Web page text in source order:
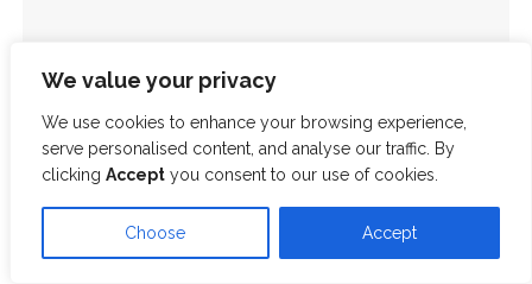
We value your privacy
We use cookies to enhance your browsing experience,
serve personalised content, and analyse our traffic. By
clicking Accept you consent to our use of cookies.
Choose Accept